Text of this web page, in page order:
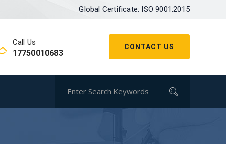
Global Certificate: ISO 9001:2015
CONTACT US
Call Us
17750010683